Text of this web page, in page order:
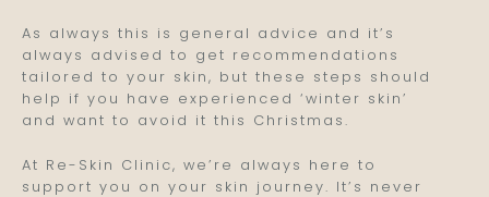
As always this is general advice and it’s
always advised to get recommendations
tailored to your skin, but these steps should
help if you have experienced ‘winter skin’
and want to avoid it this Christmas.
At Re-Skin Clinic, we’re always here to
support you on your skin journey. It’s never